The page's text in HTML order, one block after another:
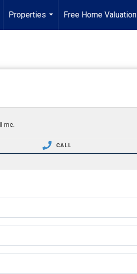
Properties
...
Free Home Valuation
me.
CALL